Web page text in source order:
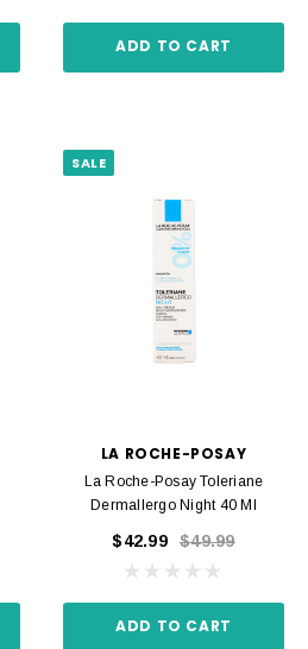
ADD TO CART
SALE
LA ROCHE-POSAY
La Roche-Posay Toleriane
Dermallergo Night 40 Ml
$42.99 $49.99
ADD TO CART